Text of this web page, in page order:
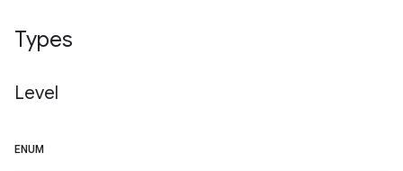
Types
Level
ENUM